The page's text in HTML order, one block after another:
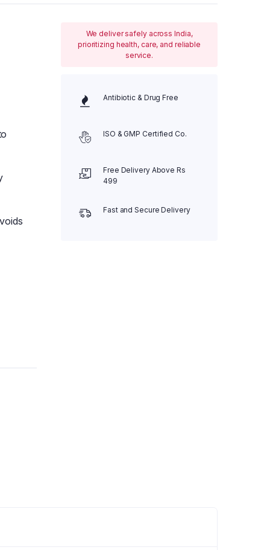
We deliver safely across India,
prioritizing health, care, and reliable
service.
Antibiotic & Drug Free
ISO & GMP Certified Co.
Free Delivery Above Rs
499
Fast and Secure Delivery